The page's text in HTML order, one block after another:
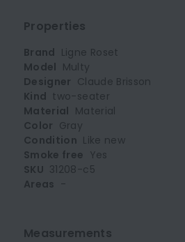
Properties
Brand Ligne Roset
Model Multy
Designer Claude Brisson
Kind two-seater
Material Material
Color Gray
Condition Like new
Smoke free Yes
SKU 31208-c5
Areas -
Measurements